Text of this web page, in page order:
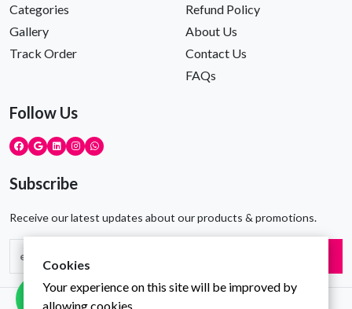
Cookies
Your experience on this site will be improved by
allowing cookies.
Categories
Gallery
Track Order
Refund Policy
About Us
Contact Us
FAQs
Follow Us
Subscribe
Receive our latest updates about our products & promotions.